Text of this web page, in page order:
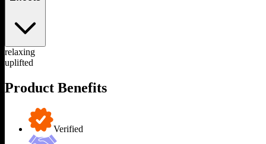
relaxing
uplifted
Product Benefits
Verified